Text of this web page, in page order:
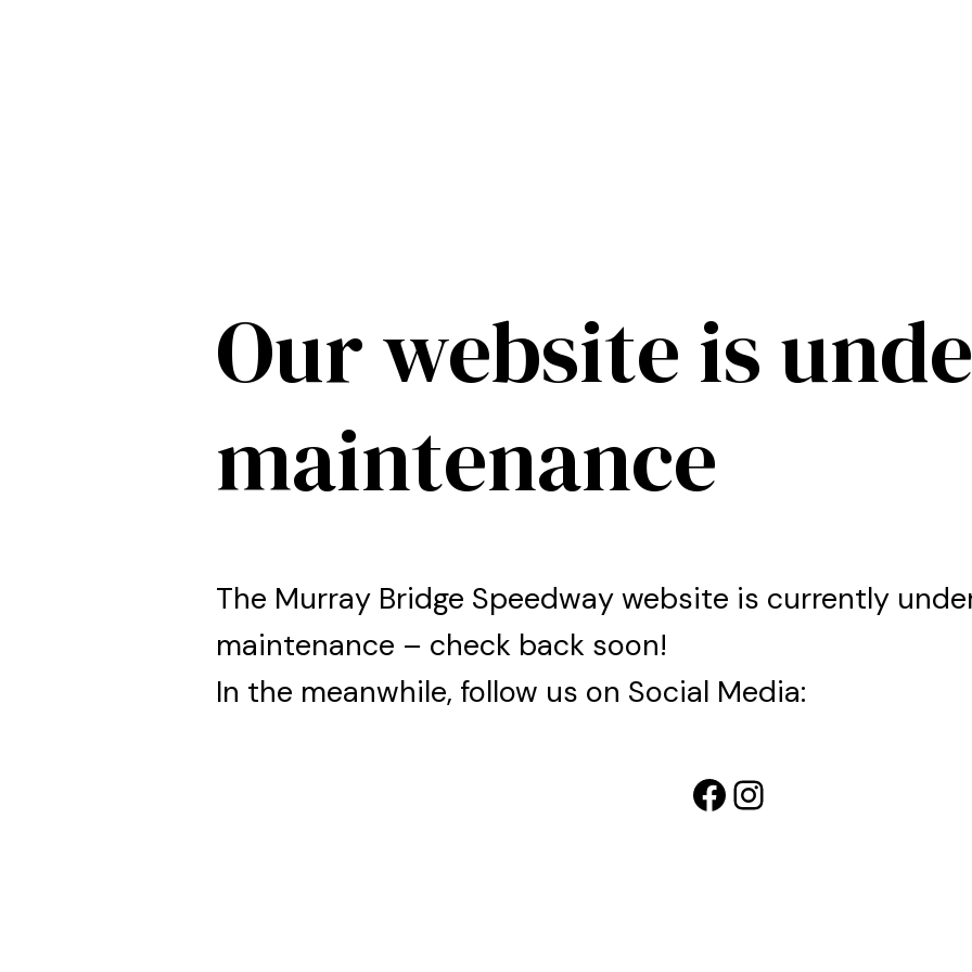
Our website is
maintenance
The Murray Bridge Speedway website is currently
maintenance – check back soon!
In the meanwhile, follow us on Social Media:
Facebook
Instagram